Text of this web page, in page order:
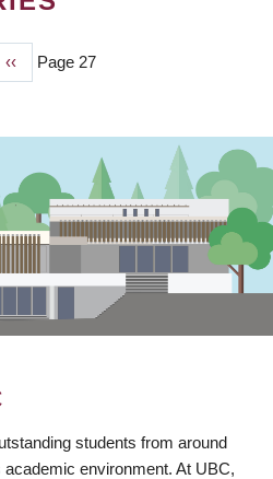
Previous
page
‹‹ Page 27
students from around
environment. At UBC,